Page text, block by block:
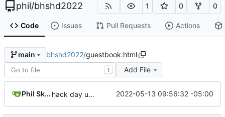
phil/bhshd2022 1 0 0
Code Issues Pull Requests Actions
main bhshd2022/guestbook.html
T Add File
Phil Skentelbery hack day updates 2022-05-13 09:56:32 -05:00